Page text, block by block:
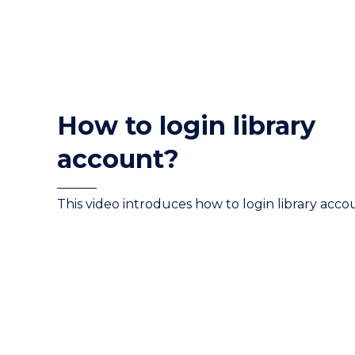
How to login library
account?
This video introduces how to login library